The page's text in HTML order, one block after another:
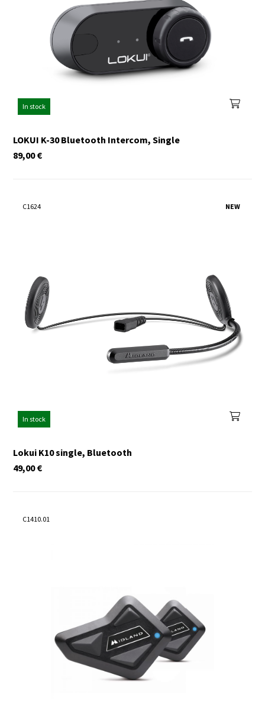
In stock
LOKUI K-30 Bluetooth Intercom, Single
€
89,00
NEW
C1624
In stock
Lokui K10 single, Bluetooth
€
49,00
C1410.01